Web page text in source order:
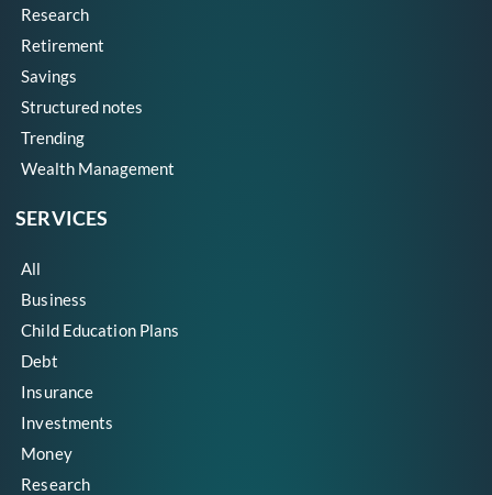
Research
Retirement
Savings
Structured notes
Trending
Wealth Management
SERVICES
All
Business
Child Education Plans
Debt
Insurance
Investments
Money
Research